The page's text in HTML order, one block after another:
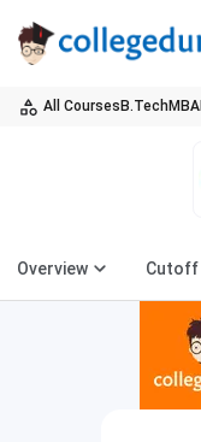
All Courses B.TechMBA
Overview Cutoff